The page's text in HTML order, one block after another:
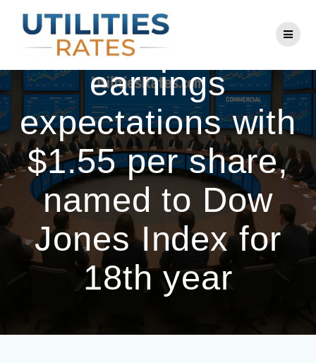
to
content
PSEG beats Q1
earnings
expectations with
$1.55 per share,
named to Dow
Jones Index for
18th year